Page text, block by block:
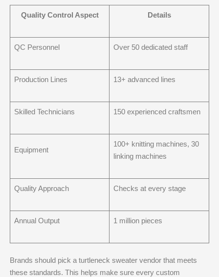
Quality Control Aspect Details
QC Personnel Over 50 dedicated staff
Production Lines 13+ advanced lines
Skilled Technicians 150 experienced craftsmen
Equipment
100+ knitting machines, 30
linking machines
Quality Approach Checks at every stage
Annual Output 1 million pieces
Brands should pick a turtleneck sweater vendor that meets
these standards. This helps make sure every custom